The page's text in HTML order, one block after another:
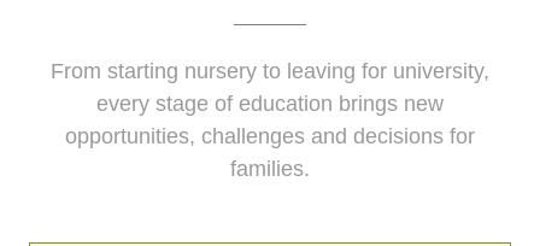
From starting nursery to leaving for university,
every stage of education brings new
opportunities, challenges and decisions for
families.